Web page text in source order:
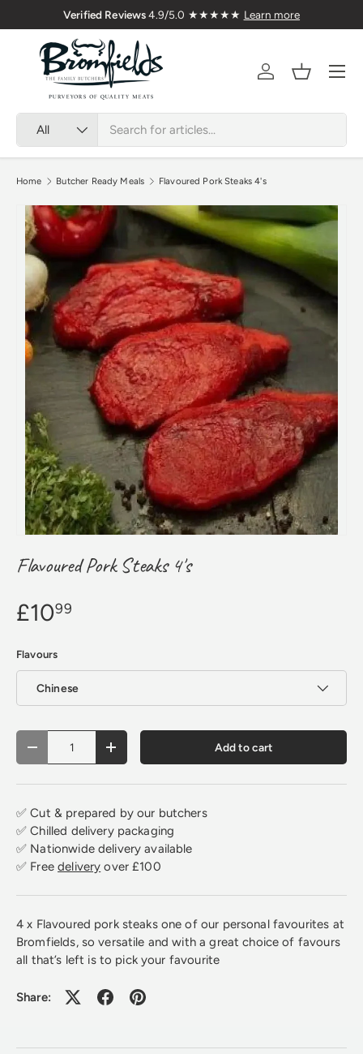
Skip to content
🇬🇧 Premium Welsh Meat Delivered
All
AccountBasket
Menu
Home Butcher Ready Meals Flavoured Pork Steaks 4's
Flavoured Pork Steaks 4's
£1099
Flavours
Chinese
Qty
Decrease quantityIncrease quantity Add to cart
✅ Cut & prepared by our butchers
✅ Chilled delivery packaging
✅ Nationwide delivery available
✅ Freedelivery over £100
4 x Flavoured pork steaks one of our personal favourites at
Bromfields, so versatile and with a great choice of favours
all that’s left is to pick your favourite
Share: